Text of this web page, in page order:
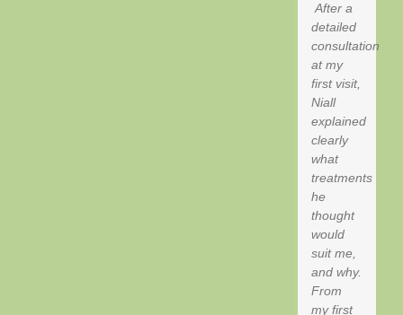
After a
detailed
consultation
at my
first visit,
Niall
explained
clearly
what
treatments
he
thought
would
suit me,
and why.
From
my first